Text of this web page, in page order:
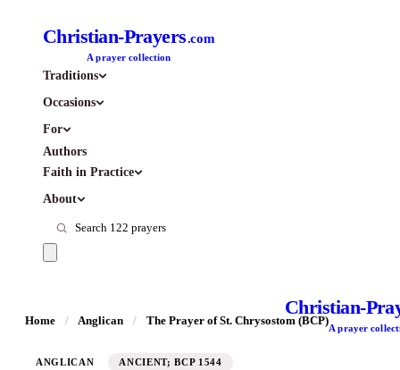
Christian-Prayers.com
A prayer collection
Traditions
Occasions
For
Authors
Faith in Practice
About
Christian-
A prayer
Home / Anglican / The Prayer of St. Chrysostom (BCP)
ANGLICAN ANCIENT; BCP 1544